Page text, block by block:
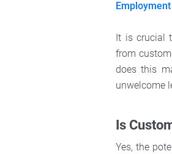
It is crucial
from
does this
unwelcome
Is
Yes, the